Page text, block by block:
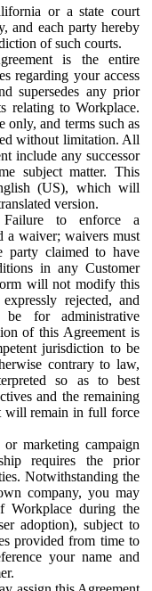
or a state court
and each party hereby
of such courts.
is the entire
regarding your access
supersedes any prior
relating to Workplace.
only, and terms such as
without limitation. All
include any successor
subject matter. This
(US), which will
version.
Failure to enforce a
a waiver; waivers must
claimed to have
in any Customer
will not modify this
rejected, and
for administrative
of this Agreement is
jurisdiction to be
contrary to law,
so as to best
and the remaining
will remain in full force
or marketing campaign
requires the prior
Notwithstanding the
company, you may
Workplace during the
adoption), subject to
provided from time to
your name and